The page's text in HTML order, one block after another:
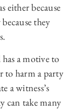
either because
they
a motive to
to harm a party
a witness’s
can take many